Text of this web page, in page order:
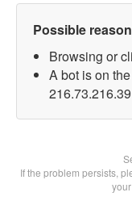
Possible
Browsing or
A bot is on
If the problem persists,